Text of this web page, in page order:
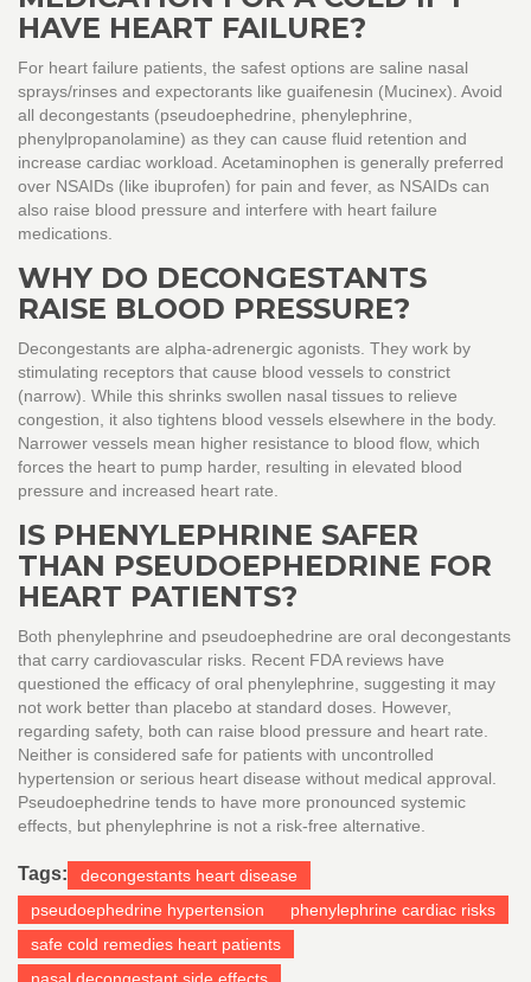
HAVE HEART FAILURE?
For heart failure patients, the safest options are saline nasal
sprays/rinses and expectorants like guaifenesin (Mucinex). Avoid
all decongestants (pseudoephedrine, phenylephrine,
phenylpropanolamine) as they can cause fluid retention and
increase cardiac workload. Acetaminophen is generally preferred
over NSAIDs (like ibuprofen) for pain and fever, as NSAIDs can
also raise blood pressure and interfere with heart failure
medications.
WHY DO DECONGESTANTS
RAISE BLOOD PRESSURE?
Decongestants are alpha-adrenergic agonists. They work by
stimulating receptors that cause blood vessels to constrict
(narrow). While this shrinks swollen nasal tissues to relieve
congestion, it also tightens blood vessels elsewhere in the body.
Narrower vessels mean higher resistance to blood flow, which
forces the heart to pump harder, resulting in elevated blood
pressure and increased heart rate.
IS PHENYLEPHRINE SAFER
THAN PSEUDOEPHEDRINE FOR
HEART PATIENTS?
Both phenylephrine and pseudoephedrine are oral decongestants
that carry cardiovascular risks. Recent FDA reviews have
questioned the efficacy of oral phenylephrine, suggesting it may
not work better than placebo at standard doses. However,
regarding safety, both can raise blood pressure and heart rate.
Neither is considered safe for patients with uncontrolled
hypertension or serious heart disease without medical approval.
Pseudoephedrine tends to have more pronounced systemic
effects, but phenylephrine is not a risk-free alternative.
Tags:
decongestants heart disease
pseudoephedrine hypertension
phenylephrine cardiac risks
safe cold remedies heart patients